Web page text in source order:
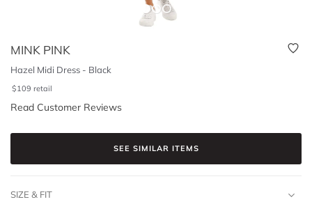
MINK PINK
Hazel Midi Dress - Black
$109 retail
Read Customer Reviews
SEE SIMILAR ITEMS
SIZE & FIT